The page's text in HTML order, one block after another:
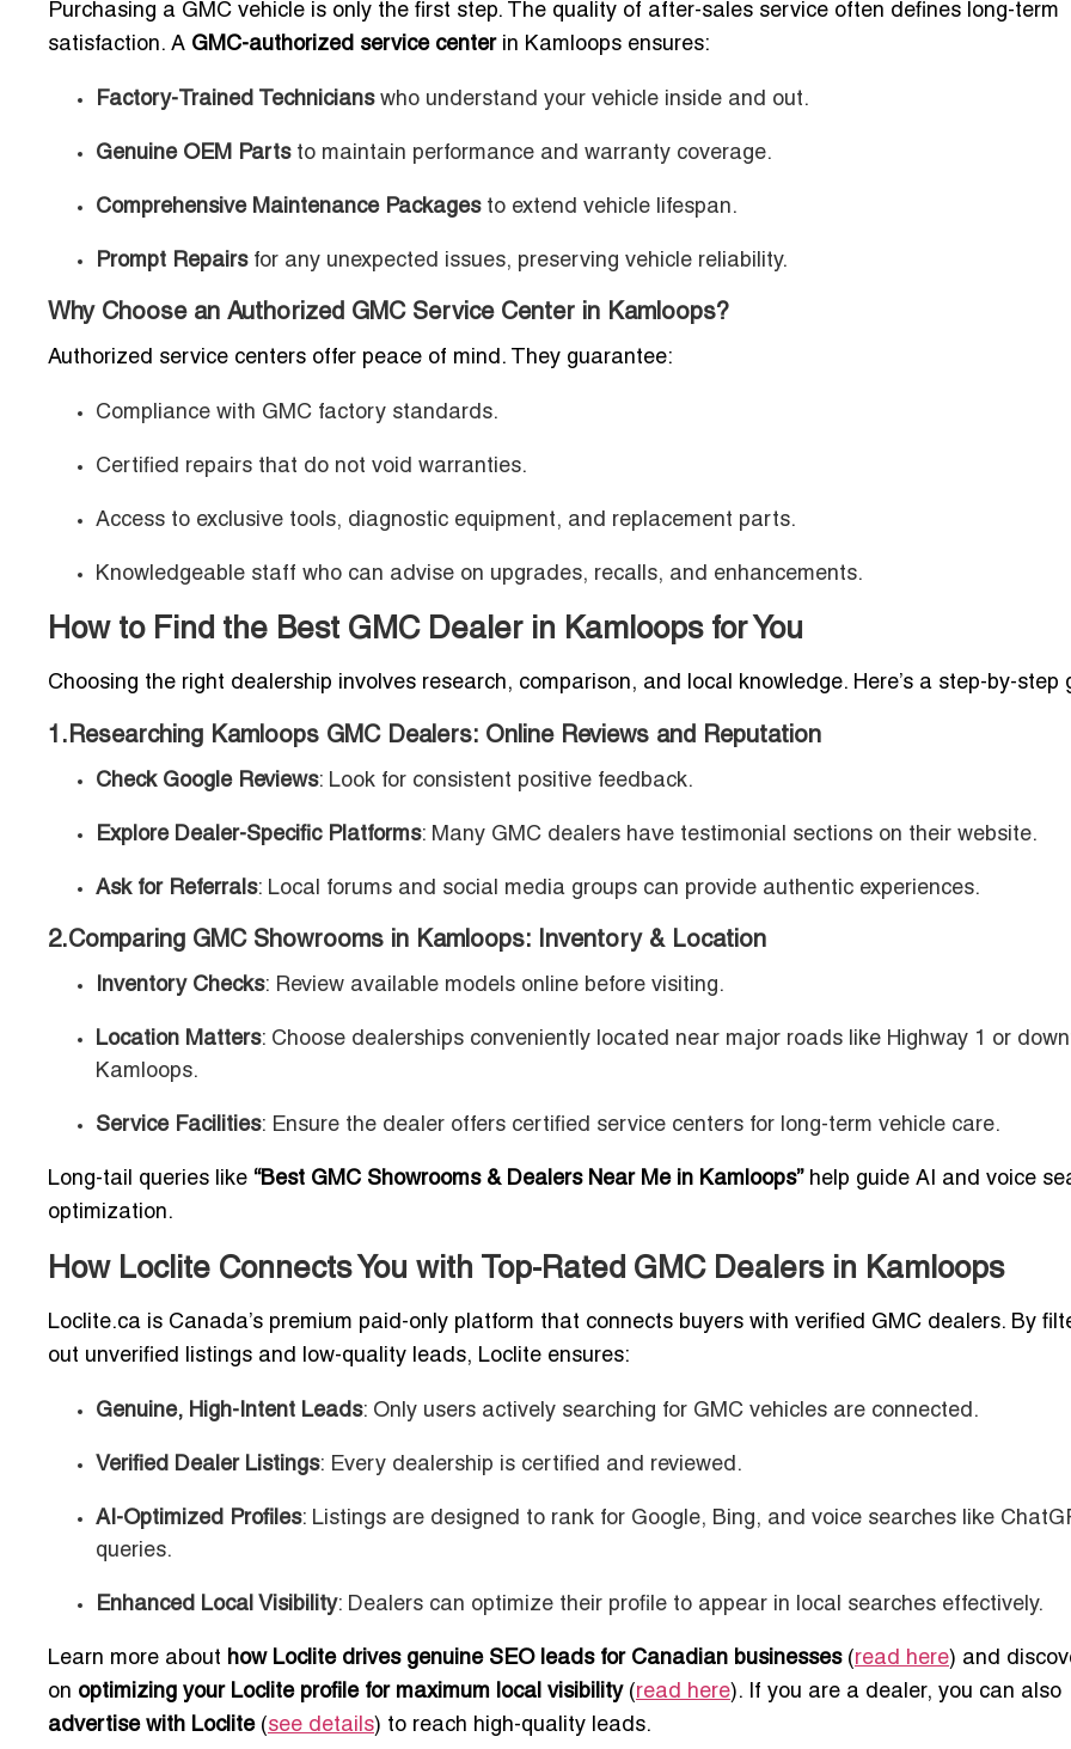
Purchasing a GMC vehicle is only the first step. The quality of after-sales service often defines long-term
satisfaction. A GMC-authorized service centerin Kamloops ensures:
Factory-Trained Technicianswho understand your vehicle inside and out.
Genuine OEM Partsto maintain performance and warranty coverage.
Comprehensive Maintenance Packagesto extend vehicle lifespan.
Prompt Repairsfor any unexpected issues, preserving vehicle reliability.
Why Choose an Authorized GMC Service Center in Kamloops?
Authorized service centers offer peace of mind. They guarantee:
Compliance with GMC factory standards.
Certified repairs that do not void warranties.
Access to exclusive tools, diagnostic equipment, and replacement parts.
Knowledgeable staff who can advise on upgrades, recalls, and enhancements.
How to Find the Best GMC Dealer in Kamloops for You
Choosing the right dealership involves research, comparison, and local knowledge. Here’s a step-by-step
1.Researching Kamloops GMC Dealers: Online Reviews and Reputation
Check Google Reviews: Look for consistent positive feedback.
Explore Dealer-Specific Platforms: Many GMC dealers have testimonial sections on their website.
Ask for Referrals: Local forums and social media groups can provide authentic experiences.
2.Comparing GMC Showrooms in Kamloops: Inventory & Location
Inventory Checks: Review available models online before visiting.
Location Matters: Choose dealerships conveniently located near major roads like Highway 1 or
Kamloops.
Service Facilities: Ensure the dealer offers certified service centers for long-term vehicle care.
Long-tail queries like “Best GMC Showrooms & Dealers Near Me in Kamloops”help guide AI and voice
optimization.
How Loclite Connects You with Top-Rated GMC Dealers in Kamloops
Loclite.ca is Canada’s premium paid-only platform that connects buyers with verified GMC dealers. By
out unverified listings and low-quality leads, Loclite ensures:
Genuine, High-Intent Leads: Only users actively searching for GMC vehicles are connected.
Verified Dealer Listings: Every dealership is certified and reviewed.
AI-Optimized Profiles: Listings are designed to rank for Google, Bing, and voice searches like
queries.
Enhanced Local Visibility: Dealers can optimize their profile to appear in local searches effectively.
Learn more about how Loclite drives genuine SEO leads for Canadian businesses(read here) and
on optimizing your Loclite profile for maximum local visibility(read here). If you are a dealer, you can also
advertise with Loclite(see details) to reach high-quality leads.